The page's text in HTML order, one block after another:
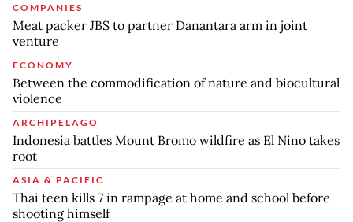
COMPANIES
Meat packer JBS to partner Danantara arm in joint
venture
ECONOMY
Between the commodification of nature and biocultural
violence
ARCHIPELAGO
Indonesia battles Mount Bromo wildfire as El Nino takes
root
ASIA & PACIFIC
Thai teen kills 7 in rampage at home and school before
shooting himself